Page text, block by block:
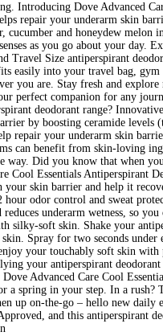
Introducing Dove Advanced
repair your underarm skin
cucumber and honeydew melon
as you go about your day.
Travel Size antiperspirant
easily into your travel bag,
you are. Stay fresh and explore
perfect companion for any
deodorant range?
by boosting ceramide levels
repair your underarm skin
can benefit from skin-loving
way. Did you know that when
Cool Essentials Antiperspirant
your skin barrier and help it
hour odor control and sweat
underarm wetness, so you
silky-soft skin. Shake your
Spray for two seconds under
your touchably soft skin with
your antiperspirant
Advanced Care Cool
a spring in your step. In a rush?
up on-the-go – hello new daily
and this antiperspirant